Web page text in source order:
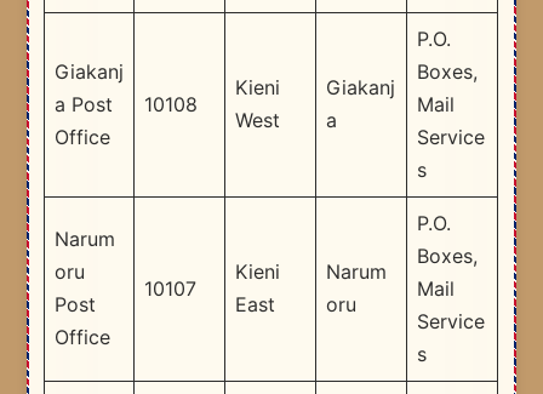
Giakanj
a Post
Office
10108
Kieni
West
Giakanj
a
P.O.
Boxes,
Mail
Service
s
Narum
oru
Post
Office
10107
Kieni
East
Narum
oru
P.O.
Boxes,
Mail
Service
s